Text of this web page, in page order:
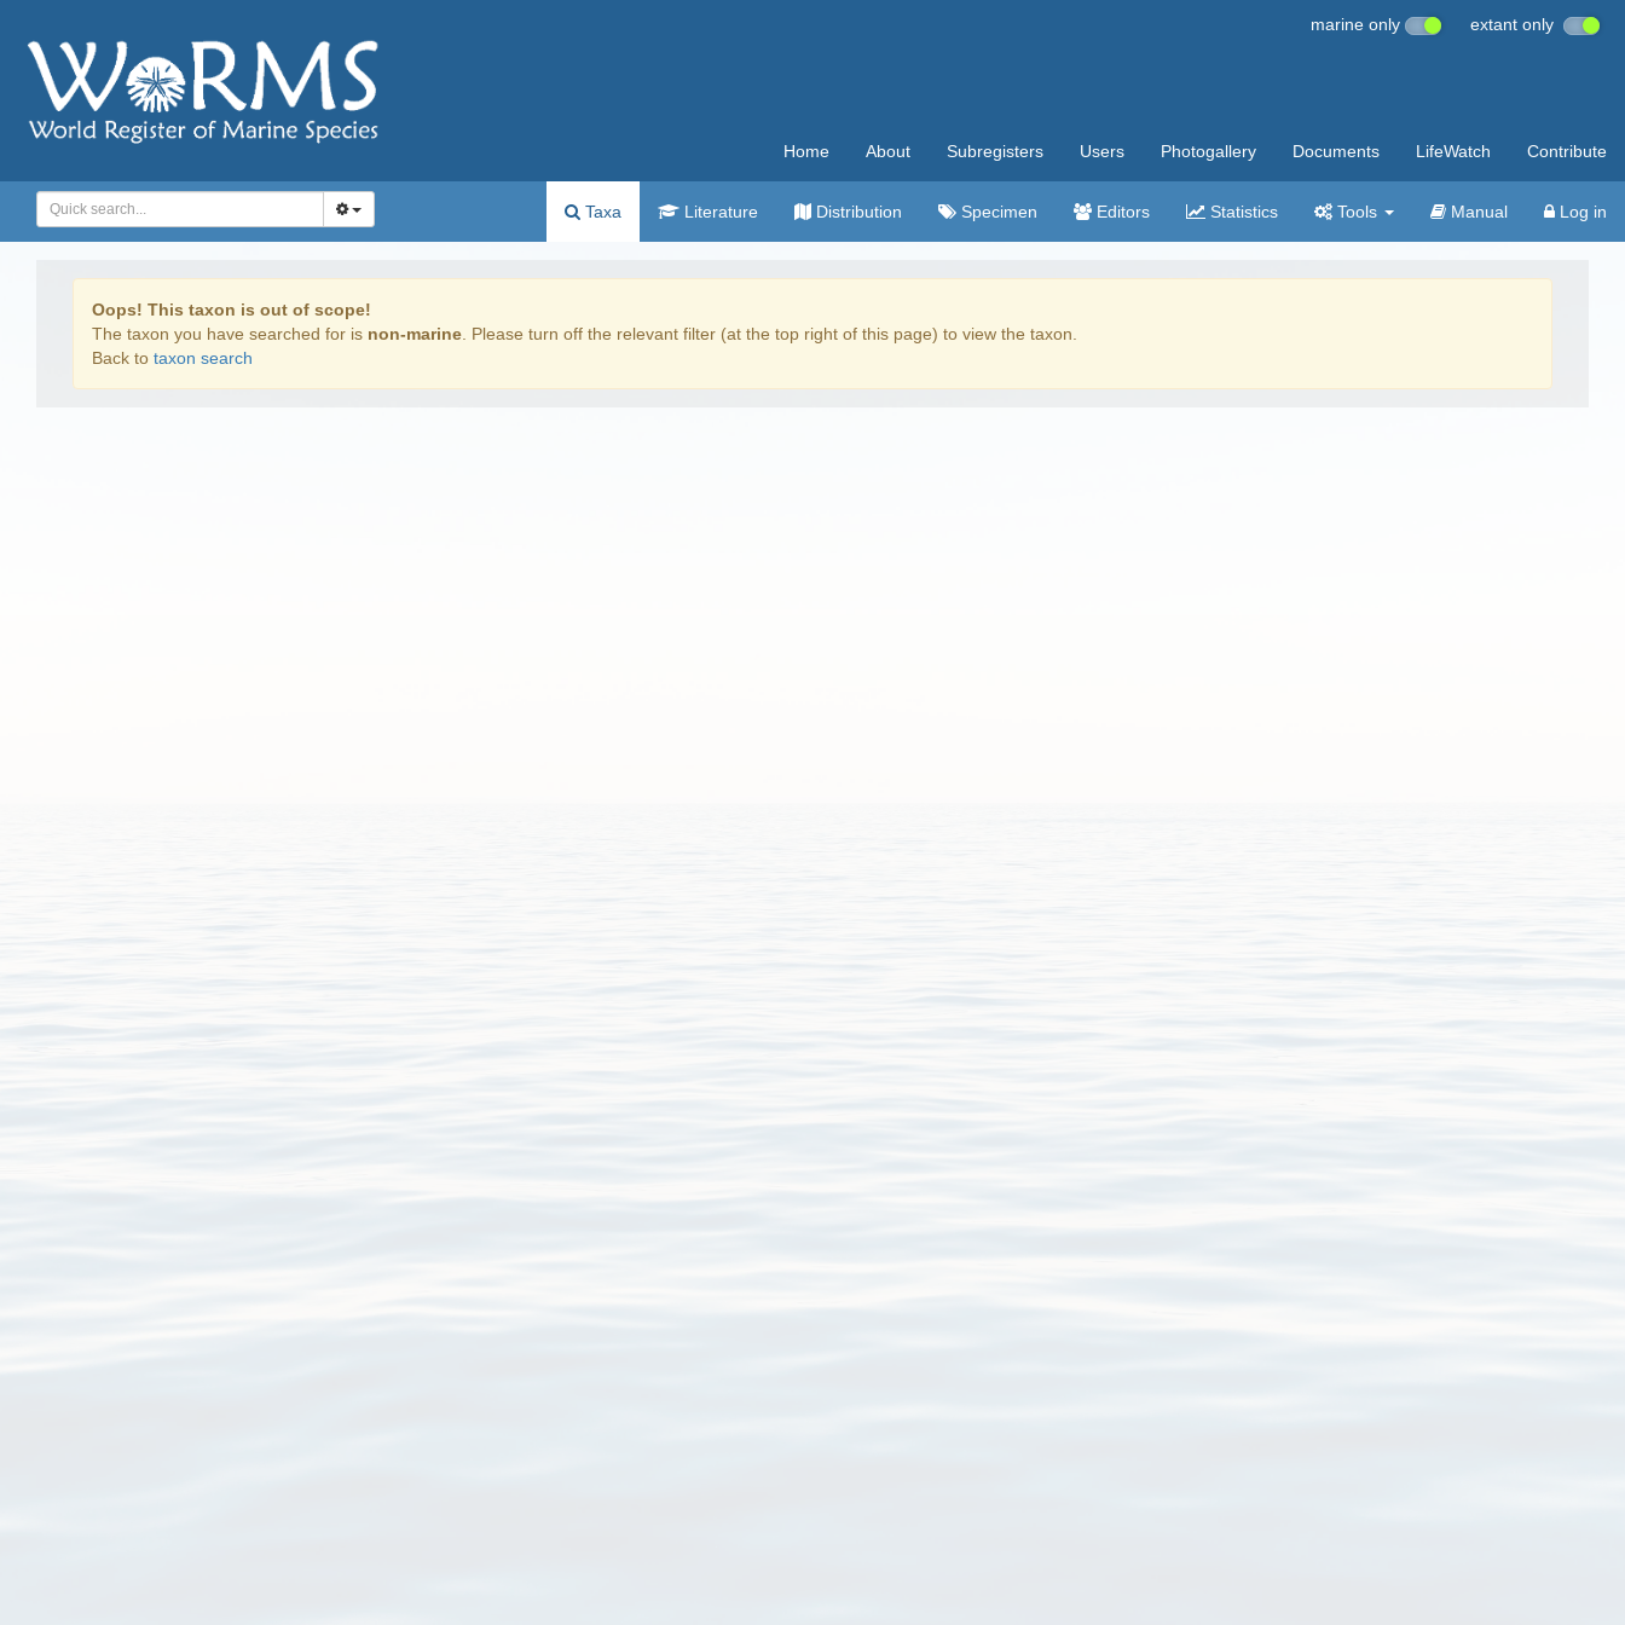
marine only extant only
Home About Subregisters Users Photogallery Documents LifeWatch Contribute
Taxa Literature Distribution Specimen Editors Statistics Tools Manual Log in
Oops! This taxon is out of scope!
The taxon you have searched for is non-marine . Please turn off the relevant filter (at the top right of this page) to view the taxon.
Back to taxon search